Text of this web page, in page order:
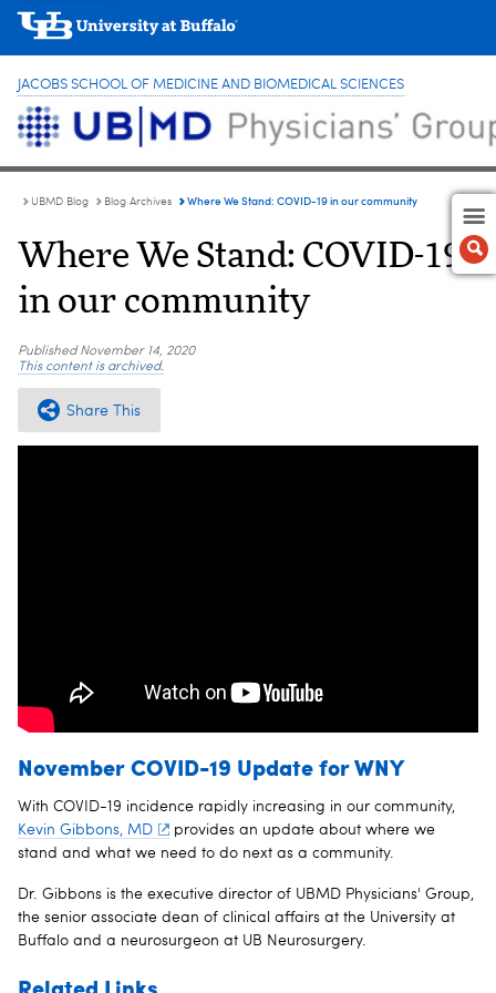
JACOBS SCHOOL OF MEDICINE AND BIOMEDICAL SCIENCES
UBMD Blog Blog Archives Where We Stand: COVID-19 in our community
Where We Stand: COVID-19
in our community
PublishedNovember 14, 2020
This content is archived.
Share This
November COVID-19 Update for WNY
With COVID-19 incidence rapidly increasing in our community,
Kevin Gibbons, MD
provides an update about where we
stand and what we need to do next as a community.
Dr. Gibbons is the executive director of UBMD Physicians' Group,
the senior associate dean of clinical affairs at the University at
Buffalo and a neurosurgeon at UB Neurosurgery.